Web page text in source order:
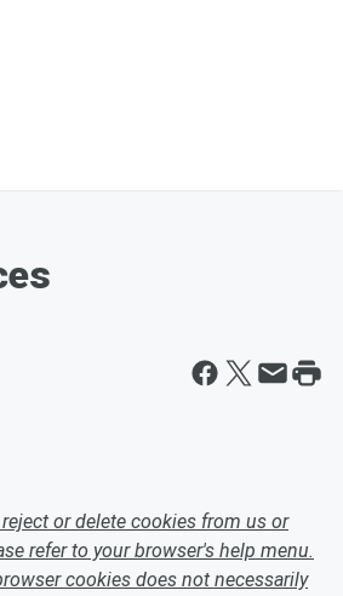
or delete cookies from us or
refer to your browser's help menu.
cookies does not necessarily